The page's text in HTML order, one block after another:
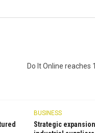
Do It Online
BUSINESS
Strategic